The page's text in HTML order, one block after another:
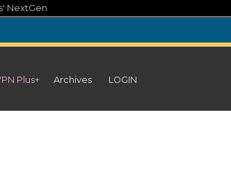
NextGen
Plus+ Archives LOGIN